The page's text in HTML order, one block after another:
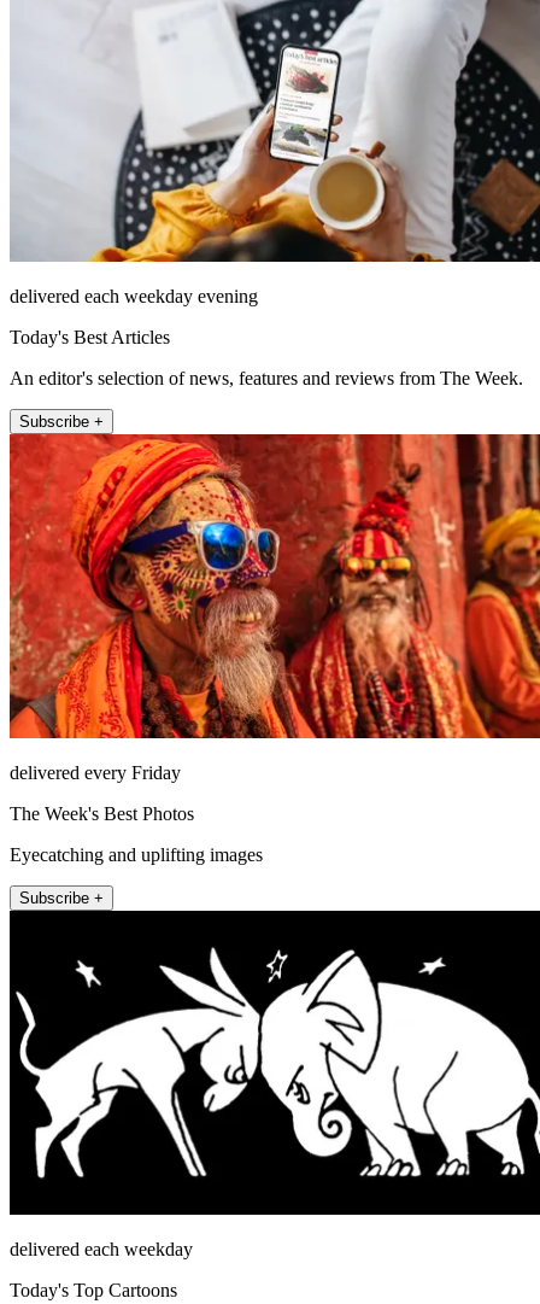
delivered each weekday evening
Today's Best Articles
An editor's selection of news, features and reviews from The Week.
Subscribe +
delivered every Friday
The Week's Best Photos
Eyecatching and uplifting images
Subscribe +
delivered each weekday
Today's Top Cartoons